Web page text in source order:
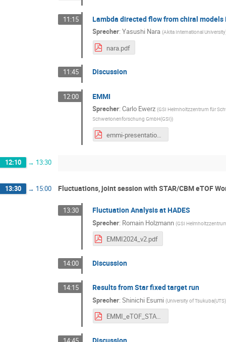
11:15 Lambda directed flow from chiral models
Sprecher:Yasushi Nara (Akita International University
nara.pdf
11:45 Discussion
12:00 EMMI
Sprecher:Carlo Ewerz (GSI Helmholtzzentrum für
Schwerionenforschung GmbH(GSI))
emmi-presentation-2024.pdf
12:10 → 13:30
13:30 → 15:00 Fluctuations, joint session with STAR/CBM eTOF
13:30 Fluctuation Analysis at HADES
Sprecher: Romain Holzmann (GSI
EMMI2024_v2.pdf
14:00 Discussion
14:15 Results from Star fixed target run
Sprecher:Shinichi Esumi (University of Tsukuba(UTS)
EMMI_eTOF_STAR_CBM_2024Feb19.pdf